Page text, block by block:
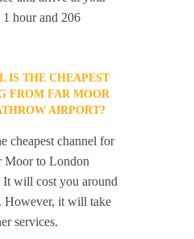
hour and 206
IS THE CHEAPEST
FROM FAR MOOR
AIRPORT?
cheapest channel for
Moor to London
will cost you around
However, it will take
services.